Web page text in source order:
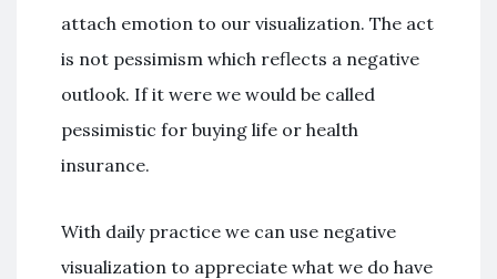
attach emotion to our visualization. The act
is not pessimism which reflects a negative
outlook. If it were we would be called
pessimistic for buying life or health
insurance.
With daily practice we can use negative
visualization to appreciate what we do have